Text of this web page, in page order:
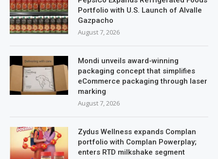
Portfolio with U.S. Launch of Alvalle
Gazpacho
August 7, 2026
Mondi unveils award-winning
packaging concept that simplifies
eCommerce packaging through laser
marking
August 7, 2026
Zydus Wellness expands Complan
portfolio with Complan Powerplay;
enters RTD milkshake segment